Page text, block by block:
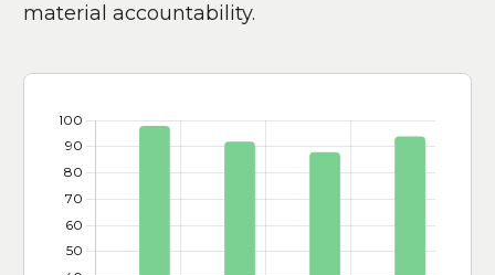
material accountability.